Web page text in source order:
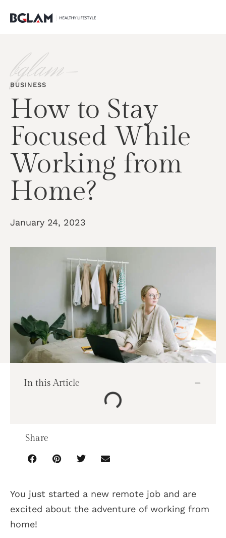
bglam-
BUSINESS
How to Stay
Focused While
Working from
Home?
January 24, 2023
In this Article
Share
You just started a new remote job and are
excited about the adventure of working from
home!